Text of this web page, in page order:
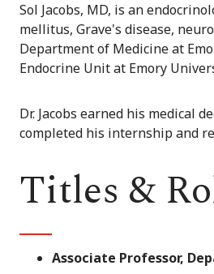
Sol Jacobs, MD, is an
mellitus, Grave's disease,
Department of Medicine at
Endocrine Unit at Emory
Dr. Jacobs earned his medical
completed his internship and
Titles &
Associate Professor,